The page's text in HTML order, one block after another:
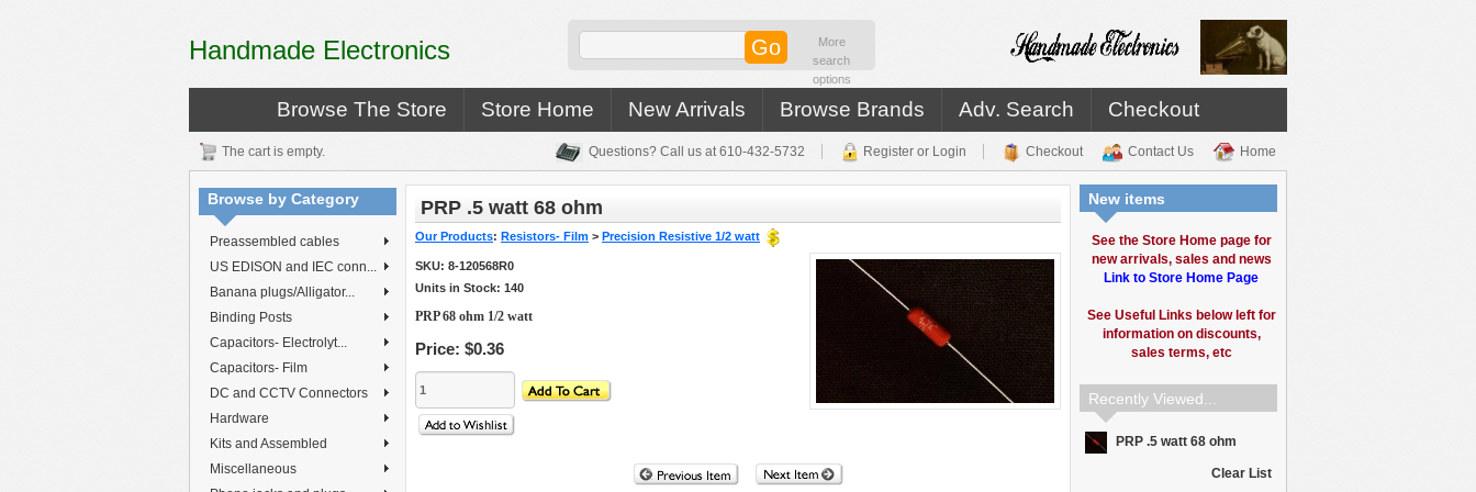
Handmade Electronics
More
search
options
Browse The Store Store Home New Arrivals Browse Brands Adv. Search Checkout
The cart is empty. Questions? Call us at 610-432-5732 Register or Login Checkout Contact Us Home
Browse by Category
Preassembled cables
US EDISON and IEC conn...
Banana plugs/Alligator...
Binding Posts
Capacitors- Electrolyt...
Capacitors- Film
DC and CCTV Connectors
Hardware
Kits and Assembled
Miscellaneous
New items
See the Store Home page for
new arrivals, sales and news
Link to Store Home Page
See Useful Links below left for
information on discounts,
sales terms, etc
Recently Viewed...
PRP .5 watt 68 ohm
Clear List
PRP .5 watt 68 ohm
Our Products: Resistors- Film > Precision Resistive 1/2 watt
SKU: 8-120568R0
Units in Stock: 140
PRP 68 ohm 1/2 watt
Price: $0.36